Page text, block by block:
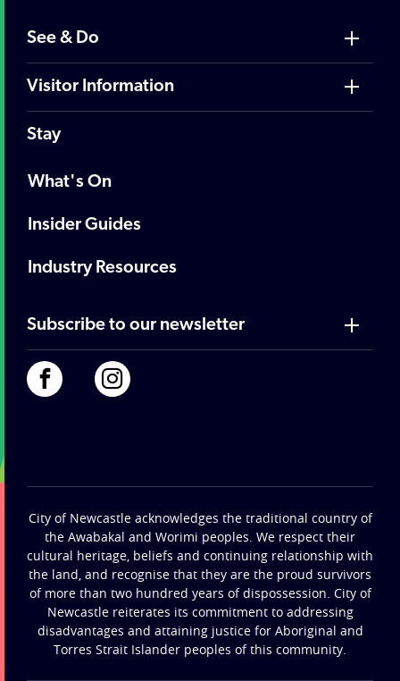
See & Do
Visitor Information
Stay
What's On
Insider Guides
Industry Resources
Subscribe to our newsletter
City of Newcastle acknowledges the traditional country of
the Awabakal and Worimi peoples. We respect their
cultural heritage, beliefs and continuing relationship with
the land, and recognise that they are the proud survivors
of more than two hundred years of dispossession. City of
Newcastle reiterates its commitment to addressing
disadvantages and attaining justice for Aboriginal and
Torres Strait Islander peoples of this community.